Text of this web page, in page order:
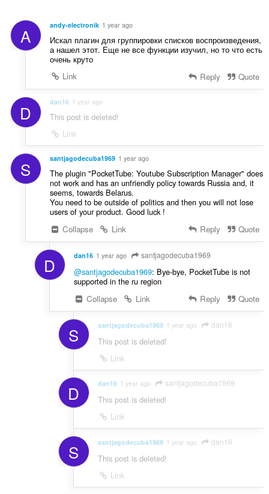
a
:
s
z
á
:
A andy-electronik 1 year ago
Искал плагин для группировки списков воспроизведения,
а нашел этот. Еще не все функции изучил, но то что есть
очень круто
Link
Reply Quote
D dan16 1 year ago
This post is deleted!
Link
S santjagodecuba1969 1 year ago
The plugin "PocketTube: Youtube Subscription Manager" does
not work and has an unfriendly policy towards Russia and, it
seems, towards Belarus.
You need to be outside of politics and then you will not lose
users of your product. Good luck !
Collapse
Link Reply Quote
D dan16 1 year ago santjagodecuba1969
@santjagodecuba1969: Bye-bye, PocketTube is not
supported in the ru region
Collapse
Link Reply Quote
S santjagodecuba1969 1 year ago dan16
This post is deleted!
Link
D dan16 1 year ago santjagodecuba1969
This post is deleted!
Link
S santjagodecuba1969 1 year ago dan16
This post is deleted!
Link